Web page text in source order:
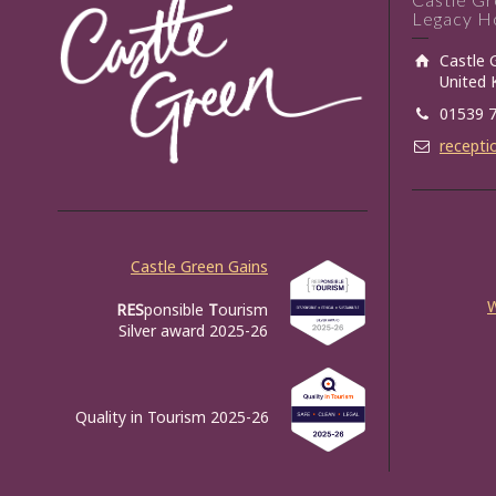
Castle Green Gains
RESponsible Tourism
Silver award 2025-26
Quality in Tourism 2025-26
Legacy
Castle
United
01539